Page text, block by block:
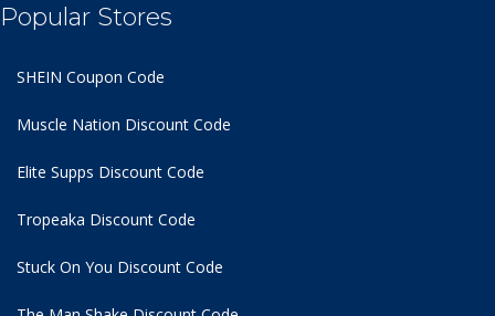
Popular Stores
SHEIN Coupon Code
Muscle Nation Discount Code
Elite Supps Discount Code
Tropeaka Discount Code
Stuck On You Discount Code